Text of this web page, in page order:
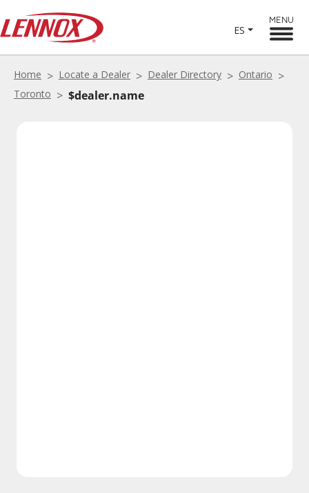
ES
MENU
Home Locate a Dealer Dealer Directory
Ontario
Toronto
$dealer.name